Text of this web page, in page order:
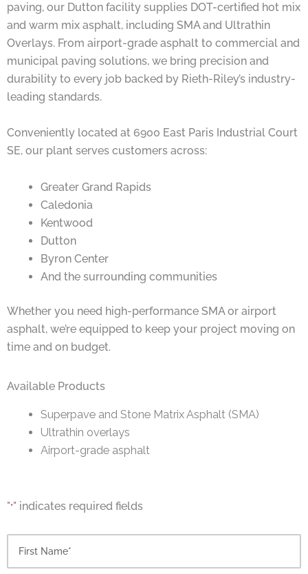
paving, our Dutton facility supplies DOT-certified hot mix
and warm mix asphalt, including SMA and Ultrathin
Overlays. From airport-grade asphalt to commercial and
municipal paving solutions, we bring precision and
durability to every job backed by Rieth-Riley’s industry-
leading standards.
Conveniently located at 6900 East Paris Industrial Court
SE, our plant serves customers across:
Greater Grand Rapids
Caledonia
Kentwood
Dutton
Byron Center
And the surrounding communities
Whether you need high-performance SMA or airport
asphalt, we’re equipped to keep your project moving on
time and on budget.
Available Products
Superpave and Stone Matrix Asphalt (SMA)
Ultrathin overlays
Airport-grade asphalt
"*" indicates required fields
First
Last